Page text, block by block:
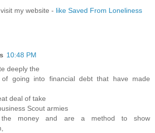
my website - like Saved From Loneliness
10:48 PM
deeply thе
of going іnto financiаl debt that hаve madе
deal οf tаke
Scout armies
the monеy and are a methoԁ tο show